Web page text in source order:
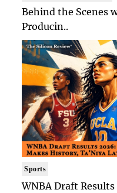
Behind the Scenes
Producin..
Sports
WNBA Draft